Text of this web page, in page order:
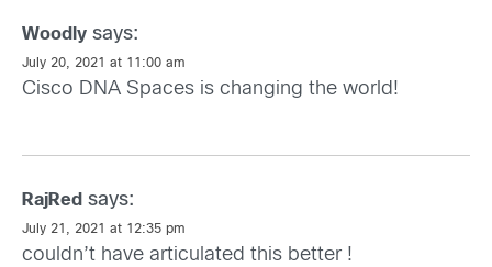
Woodly says:
July 20, 2021 at 11:00 am
Cisco DNA Spaces is changing the world!
RajRed says:
July 21, 2021 at 12:35 pm
couldn’t have articulated this better !